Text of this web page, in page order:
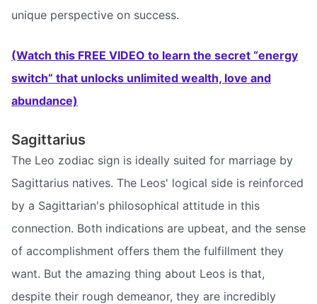
unique perspective on success.
(Watch this FREE VIDEO to learn the secret “energy
switch” that unlocks unlimited wealth, love and
abundance)
Sagittarius
The Leo zodiac sign is ideally suited for marriage by
Sagittarius natives. The Leos' logical side is reinforced
by a Sagittarian's philosophical attitude in this
connection. Both indications are upbeat, and the sense
of accomplishment offers them the fulfillment they
want. But the amazing thing about Leos is that,
despite their rough demeanor, they are incredibly